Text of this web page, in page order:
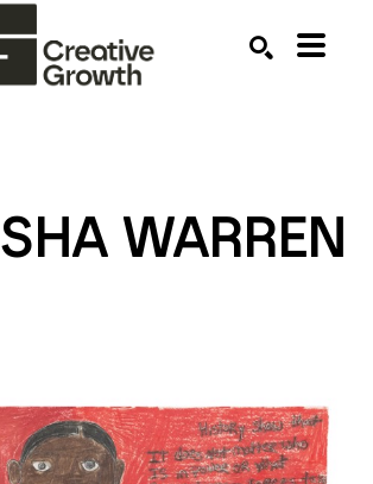
WARREN